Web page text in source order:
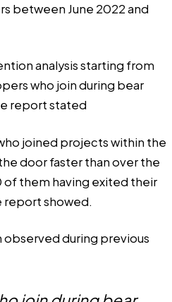
between June 2022 and
analysis starting from
who join during bear
report stated
joined projects within the
door faster than over the
of them having exited their
report showed.
observed during previous